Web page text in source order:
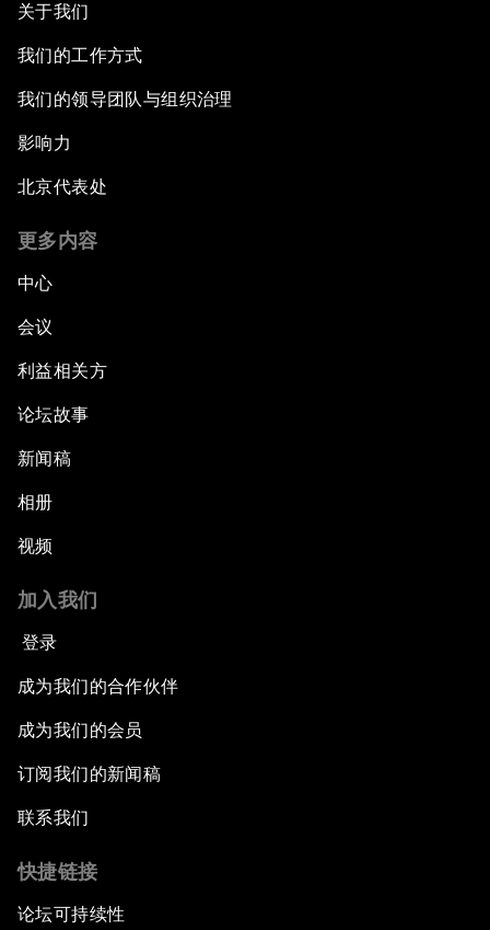
关于我们
我们的工作方式
我们的领导团队与组织治理
影响力
北京代表处
更多内容
中心
会议
利益相关方
论坛故事
新闻稿
相册
视频
加入我们
登录
成为我们的合作伙伴
成为我们的会员
订阅我们的新闻稿
联系我们
快捷链接
论坛可持续性